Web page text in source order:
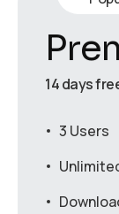
14 days
3 Users